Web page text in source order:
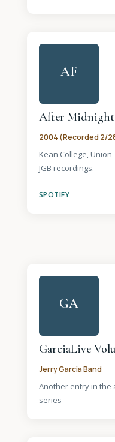
AF
After
2004 (Recorded 2/
Kean College,
JGB recordings.
SPOTIFY
GA
GarciaLive
Jerry Garcia Band
Another entry in the
series